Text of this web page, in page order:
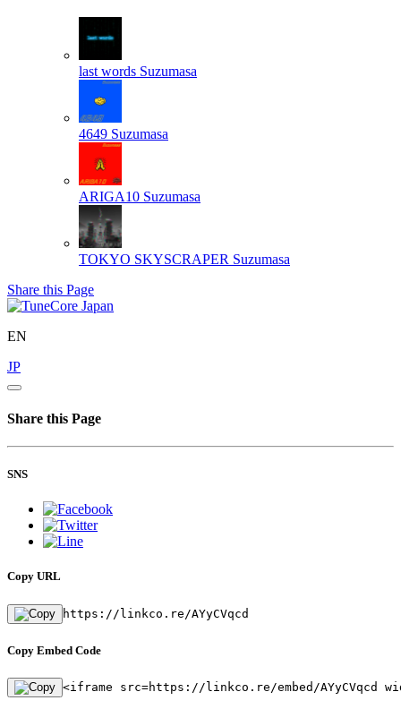
last words Suzumasa
4649 Suzumasa
ARIGA10 Suzumasa
TOKYO SKYSCRAPER Suzumasa
Share this Page
EN
JP
Share this Page
SNS
Copy URL
https://linkco.re/AYyCVqcd
Copy Embed Code
<iframe src=https://linkco.re/embed/AYyCVqcd